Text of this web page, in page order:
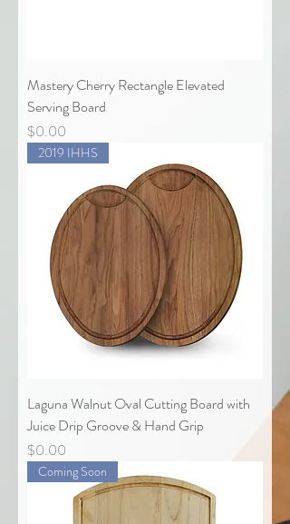
Mastery Cherry Rectangle Elevated
Serving Board
Price
$0.00
2019 IHHS
Laguna Walnut Oval Cutting Board with
Juice Drip Groove & Hand Grip
Price
$0.00
Coming Soon